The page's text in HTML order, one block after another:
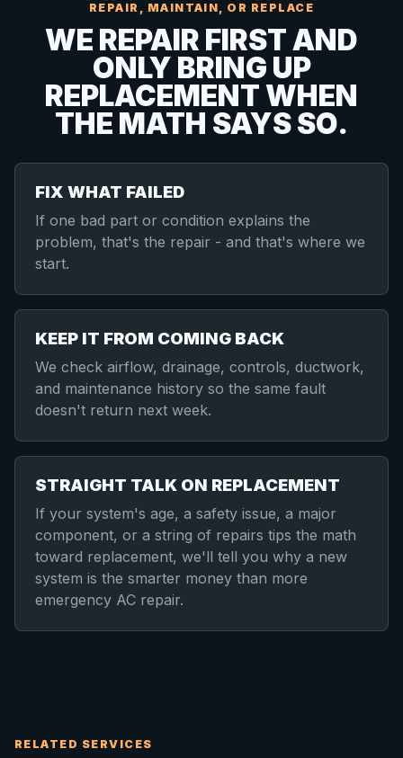
REPAIR, MAINTAIN, OR REPLACE
WE REPAIR FIRST AND
ONLY BRING UP
REPLACEMENT WHEN
THE MATH SAYS SO.
FIX WHAT FAILED
If one bad part or condition explains the
problem, that's the repair - and that's where we
start.
KEEP IT FROM COMING BACK
We check airflow, drainage, controls, ductwork,
and maintenance history so the same fault
doesn't return next week.
STRAIGHT TALK ON REPLACEMENT
If your system's age, a safety issue, a major
component, or a string of repairs tips the math
toward replacement, we'll tell you why a new
system is the smarter money than more
emergency AC repair.
RELATED SERVICES